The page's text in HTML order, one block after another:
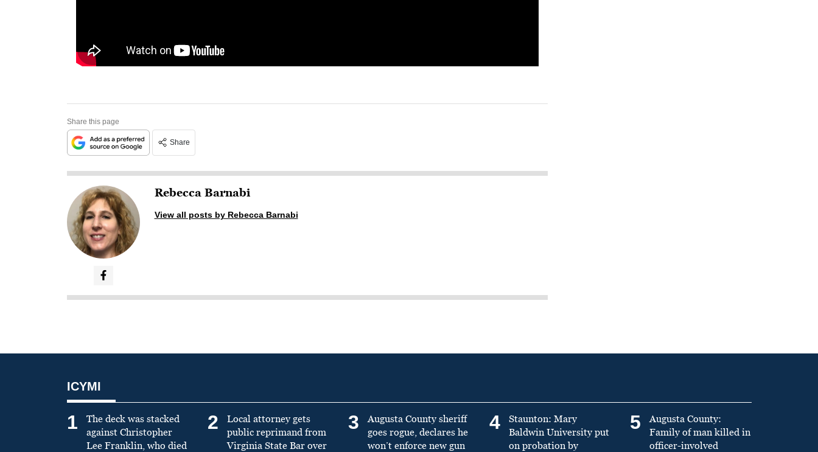
Share this page
Share
Rebecca Barnabi
View all posts by Rebecca Barnabi
ICYMI
1
The deck was stacked
against Christopher
Lee Franklin, who died
2
Local attorney gets
public reprimand from
Virginia State Bar over
3
Augusta County sheriff
goes rogue, declares he
won’t enforce new gun
4
Staunton: Mary
Baldwin University put
on probation by
5
Augusta County:
Family of man killed in
officer-involved